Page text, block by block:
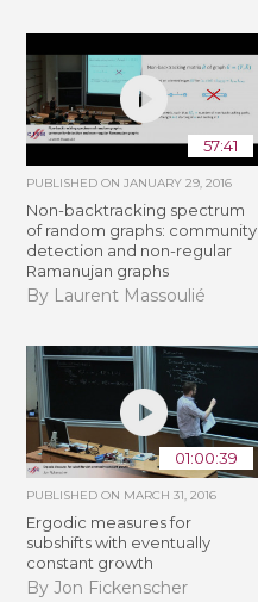
57:41
PUBLISHED ONJANUARY 29, 2016
Non-backtracking spectrum
of random graphs: community
detection and non-regular
Ramanujan graphs
By Laurent Massoulié
01:00:39
PUBLISHED ON MARCH 31, 2016
Ergodic measures for
subshifts with eventually
constant growth
By Jon Fickenscher